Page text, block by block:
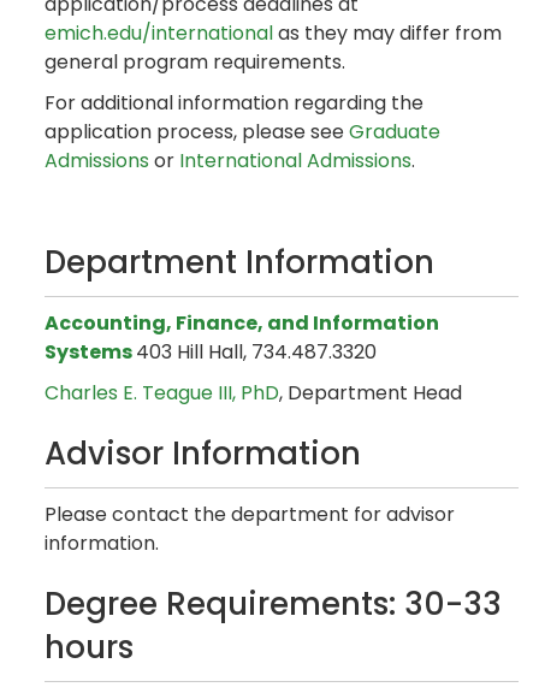
emich.edu/internationalas they may differ from
general program requirements.
For additional information regarding the
application process, please seeGraduate
Admissions or International Admissions.
Department Information
Accounting, Finance, and Information
Systems403 Hill Hall, 734.487.3320
Charles E. Teague III, PhD, Department Head
Advisor Information
Please contact the department for advisor
information.
Degree Requirements: 30-33
hours